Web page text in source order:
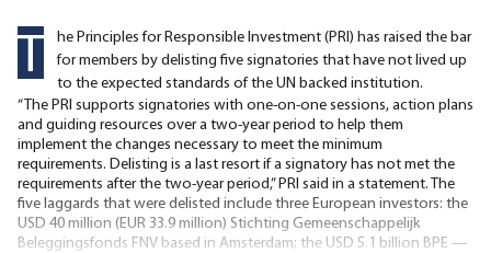
T
he Principles for Responsible Investment (PRI) has raised the bar
for members by delisting five signatories that have not lived up
to the expected standards of the UN backed institution.
“The PRI supports signatories with one-on-one sessions, action plans
and guiding resources over a two-year period to help them
implement the changes necessary to meet the minimum
requirements. Delisting is a last resort if a signatory has not met the
requirements after the two-year period,” PRI said in a statement. The
five laggards that were delisted include three European investors: the
USD 40 million (EUR 33.9 million) Stichting Gemeenschappelijk
Beleggingsfonds FNV based in Amsterdam; the USD 5.1 billion BPE —